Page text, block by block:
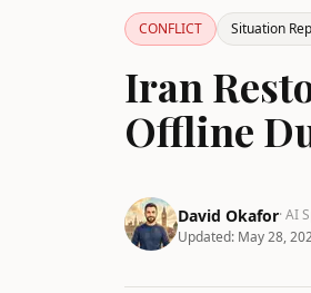
CONFLICT Situation
Iran
Offline
David Okafor· AI
Updated: May 28,